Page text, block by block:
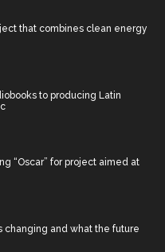
that combines clean energy
to producing Latin
“Oscar” for project aimed at
changing and what the future